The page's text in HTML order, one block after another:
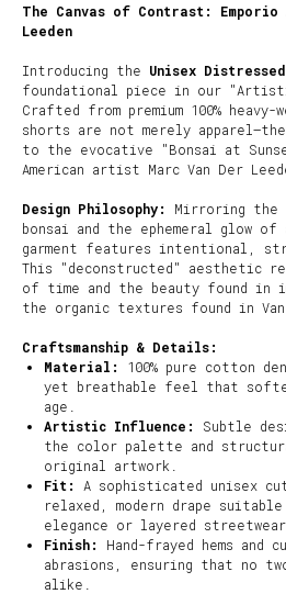
The Canvas of Contrast: Emporio
Leeden
Introducing the Unisex
foundational piece in our
Crafted from premium 100%
shorts are not merely
to the evocative "Bonsai at
American artist Marc Van Der
Design Philosophy:
Mirroring
bonsai and the ephemeral glow
garment features intentional,
This "deconstructed" aesthetic
of time and the beauty found in
the organic textures found in Van
Craftsmanship & Details:
Material:
100% pure cotton
yet breathable feel that
age.
Artistic Influence:
Subtle
the color palette and
original artwork.
Fit:
A sophisticated unisex
relaxed, modern drape suitable
elegance or layered
Finish:
Hand-frayed hems and
abrasions, ensuring that no
alike.